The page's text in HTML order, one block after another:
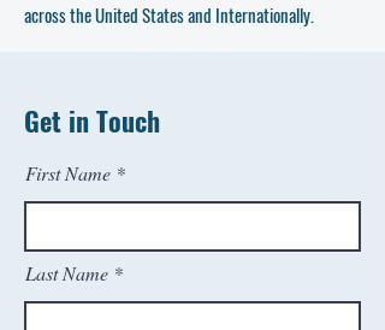
across the United States and Internationally.
Get in Touch
First Name
Last Name